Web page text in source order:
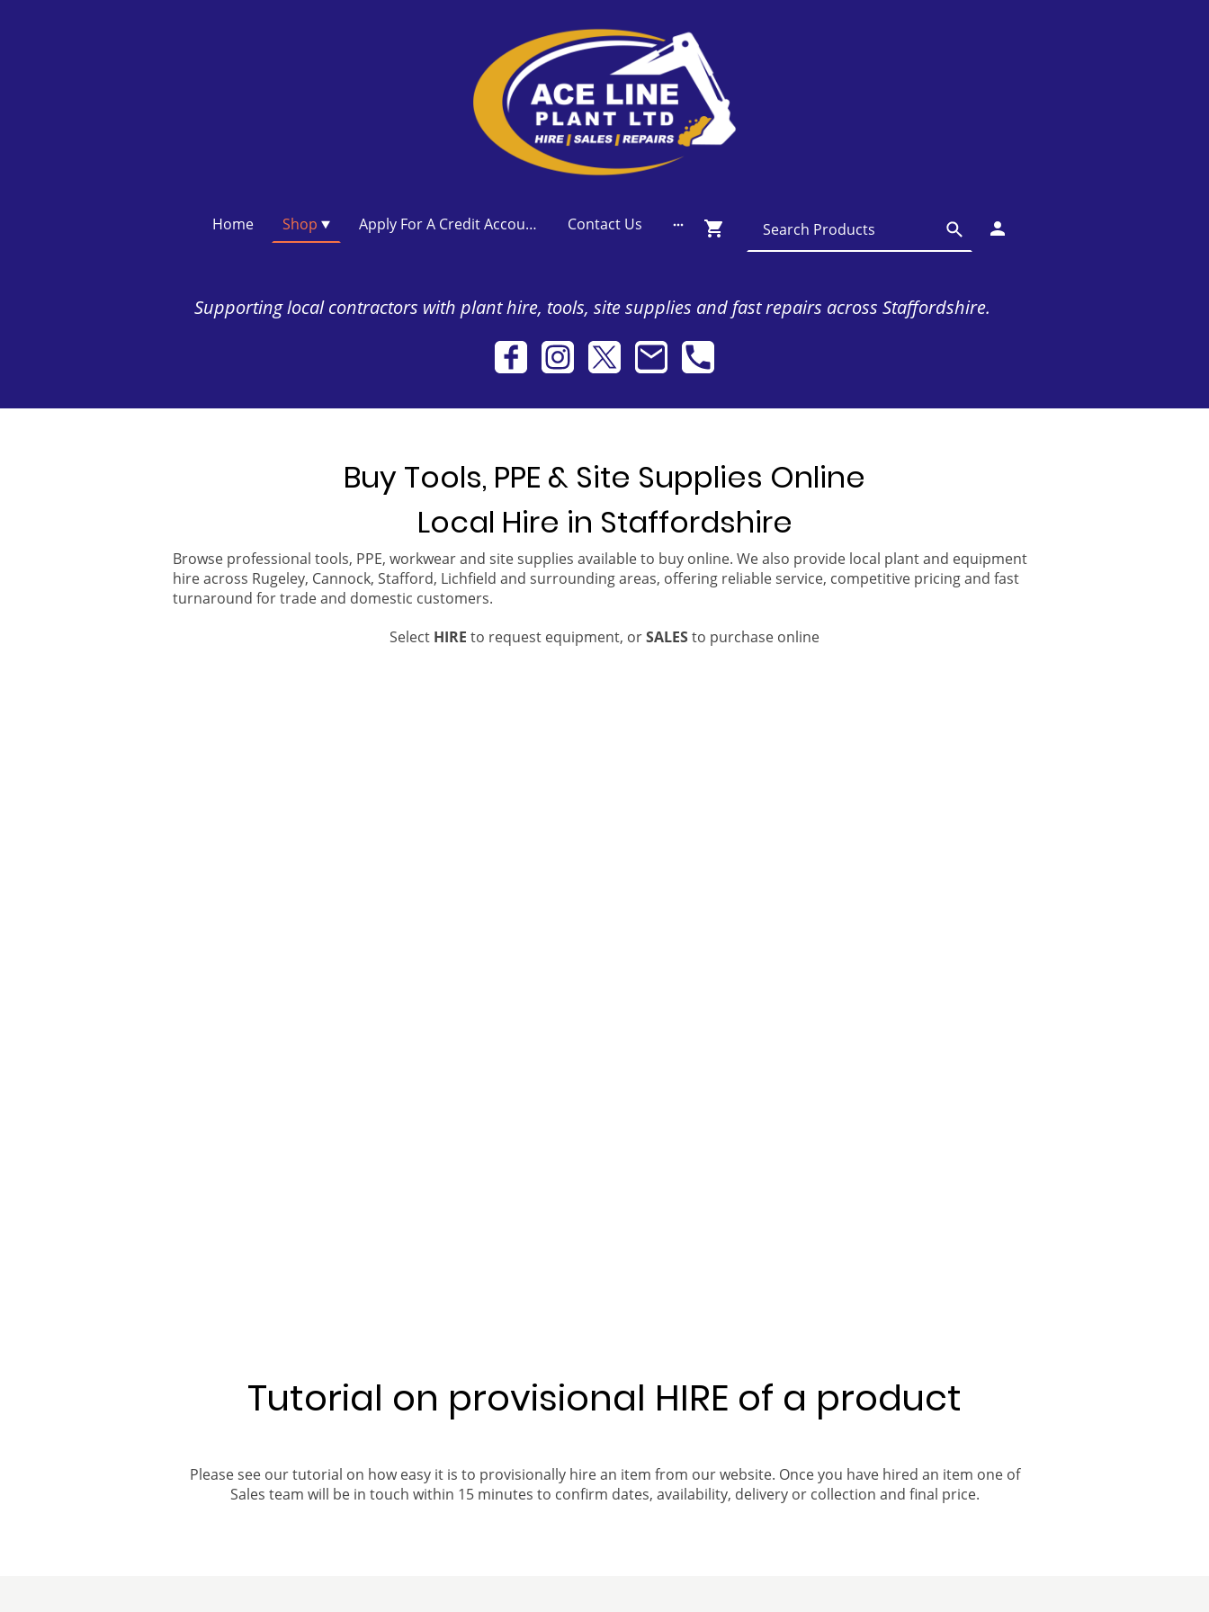
Home Shop Apply For A Credit Account Contact Us
Supporting local contractors with plant hire, tools, site supplies and fast repairs across Staffordshire.
Buy Tools, PPE & Site Supplies Online
Local Hire in Staffordshire
Browse professional tools, PPE, workwear and site supplies available to buy online. We also provide local plant and equipment
hire across Rugeley, Cannock, Stafford, Lichfield and surrounding areas, offering reliable service, competitive pricing and fast
turnaround for trade and domestic customers.
Select HIRE to request equipment, orSALESto purchase online
Tutorial on provisional HIRE of a product
Please see our tutorial on how easy it is to provisionally hire an item from our website. Once you have hired an item one of
Sales team will be in touch within 15 minutes to confirm dates, availability, delivery or collection and final price.